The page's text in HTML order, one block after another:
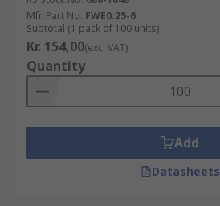
Mfr. Part No. FWE0.25-6
Subtotal (1 pack of 100 units)
Kr. 154,00(exc. VAT)
Quantity
Add
Datasheets